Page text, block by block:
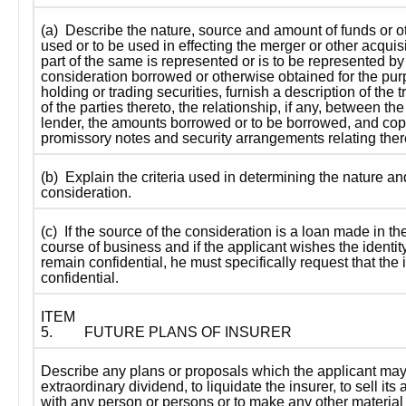
(a)  Describe the nature, source and amount of funds or
used or to be used in effecting the merger or other
part of the same is represented or is to be represented
consideration borrowed or otherwise obtained for the
holding or trading securities, furnish a description of the
of the parties thereto, the relationship, if any, between
lender, the amounts borrowed or to be borrowed, and
promissory notes and security arrangements relating
(b)  Explain the criteria used in determining the nature
consideration.
(c)  If the source of the consideration is a loan made in
course of business and if the applicant wishes the
remain confidential, he must specifically request that the
confidential.
ITEM
5.
FUTURE PLANS OF INSURER
Describe any plans or proposals which the applicant
extraordinary dividend, to liquidate the insurer, to sell its
with any person or persons or to make any other